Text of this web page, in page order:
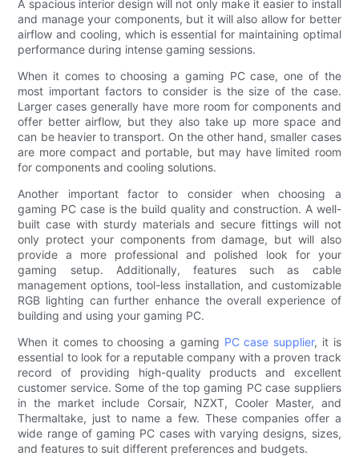
A spacious interior design will not only make it easier to install
and manage your components, but it will also allow for better
airflow and cooling, which is essential for maintaining optimal
performance during intense gaming sessions.
When it comes to choosing a gaming PC case, one of the
most important factors to consider is the size of the case.
Larger cases generally have more room for components and
offer better airflow, but they also take up more space and
can be heavier to transport. On the other hand, smaller cases
are more compact and portable, but may have limited room
for components and cooling solutions.
Another important factor to consider when choosing a
gaming PC case is the build quality and construction. A well-
built case with sturdy materials and secure fittings will not
only protect your components from damage, but will also
provide a more professional and polished look for your
gaming setup. Additionally, features such as cable
management options, tool-less installation, and customizable
RGB lighting can further enhance the overall experience of
building and using your gaming PC.
When it comes to choosing a gaming PC case supplier, it is
essential to look for a reputable company with a proven track
record of providing high-quality products and excellent
customer service. Some of the top gaming PC case suppliers
in the market include Corsair, NZXT, Cooler Master, and
Thermaltake, just to name a few. These companies offer a
wide range of gaming PC cases with varying designs, sizes,
and features to suit different preferences and budgets.